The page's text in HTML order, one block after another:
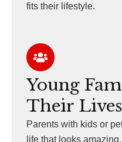
fits their lifestyle.
Young
Their Lives
Parents with kids or
life that looks